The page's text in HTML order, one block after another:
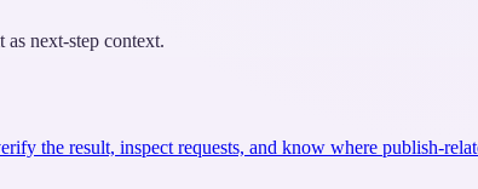
next-step context.
the result, inspect requests, and know where publish-